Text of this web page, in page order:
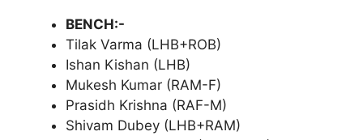
BENCH:-
Tilak Varma (LHB+ROB)
Ishan Kishan (LHB)
Mukesh Kumar (RAM-F)
Prasidh Krishna (RAF-M)
Shivam Dubey (LHB+RAM)